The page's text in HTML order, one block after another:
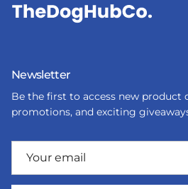
Newsletter
Be the first to access new product
promotions, and exciting